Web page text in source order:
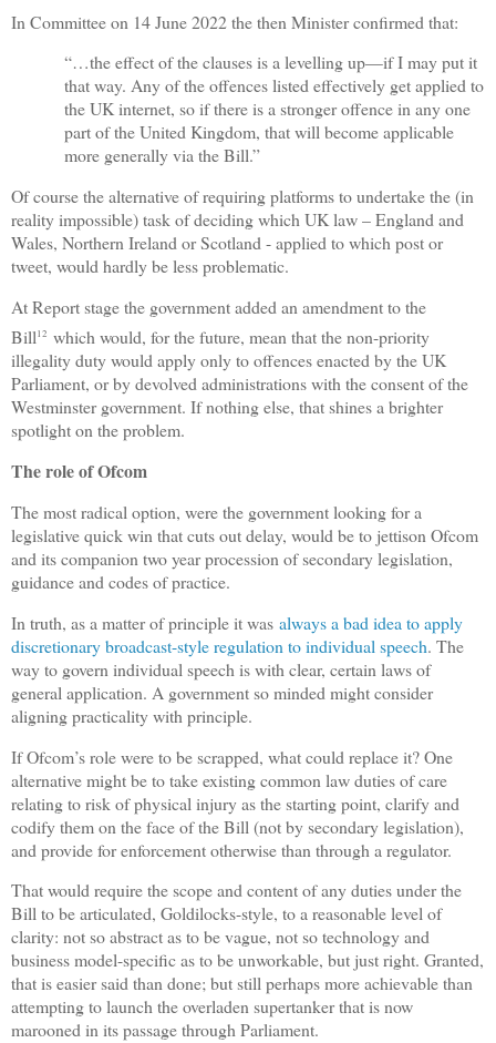
In Committee on 14 June 2022 the then Minister confirmed that:
“…the effect of the clauses is a levelling up—if I may put it
that way. Any of the offences listed effectively get applied to
the UK internet, so if there is a stronger offence in any one
part of the United Kingdom, that will become applicable
more generally via the Bill.”
Of course the alternative of requiring platforms to undertake the (in
reality impossible) task of deciding which UK law – England and
Wales, Northern Ireland or Scotland - applied to which post or
tweet, would hardly be less problematic.
At Report stage the government added an amendment to the
Bill12 which would, for the future, mean that the non-priority
illegality duty would apply only to offences enacted by the UK
Parliament, or by devolved administrations with the consent of the
Westminster government. If nothing else, that shines a brighter
spotlight on the problem.
The role of Ofcom
The most radical option, were the government looking for a
legislative quick win that cuts out delay, would be to jettison Ofcom
and its companion two year procession of secondary legislation,
guidance and codes of practice.
In truth, as a matter of principle it was always a bad idea to apply
discretionary broadcast-style regulation to individual speech. The
way to govern individual speech is with clear, certain laws of
general application. A government so minded might consider
aligning practicality with principle.
If Ofcom’s role were to be scrapped, what could replace it? One
alternative might be to take existing common law duties of care
relating to risk of physical injury as the starting point, clarify and
codify them on the face of the Bill (not by secondary legislation),
and provide for enforcement otherwise than through a regulator.
That would require the scope and content of any duties under the
Bill to be articulated, Goldilocks-style, to a reasonable level of
clarity: not so abstract as to be vague, not so technology and
business model-specific as to be unworkable, but just right. Granted,
that is easier said than done; but still perhaps more achievable than
attempting to launch the overladen supertanker that is now
marooned in its passage through Parliament.